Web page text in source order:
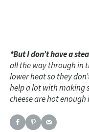
*But I don’t have a
all the way through in
lower heat so they
help a lot with making
cheese are hot